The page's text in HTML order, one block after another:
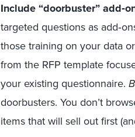
Include “doorbuster” add‑
targeted questions as
those training on your data
from the RFP template
your existing questionnaire.
doorbusters. You don’t
items that will sell out first